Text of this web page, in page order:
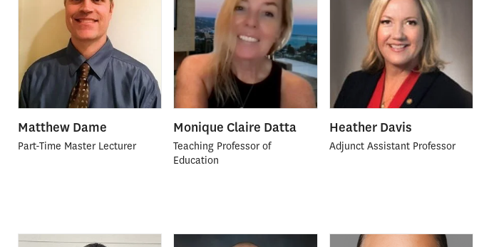
Matthew Dame
Part-Time Master Lecturer
Monique Claire Datta
Teaching Professor of
Education
Heather Davis
Adjunct Assistant Professor